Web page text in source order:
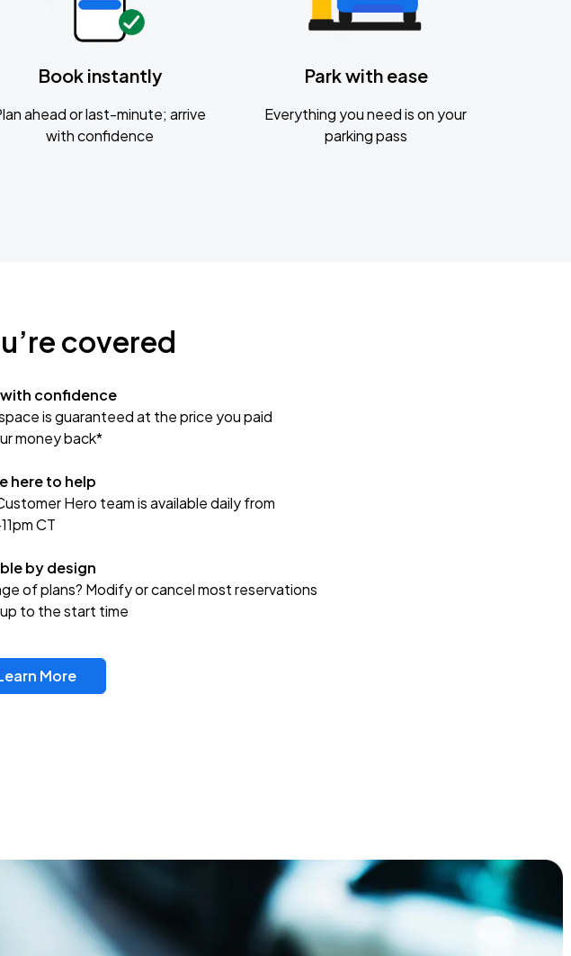
Book instantly
ahead or last-minute; arrive
with confidence
Park with ease
Everything you need is on your
parking pass
covered
with confidence
is guaranteed at the price you paid
money back*
here to help
Hero team is available daily from
CT
by design
of plans? Modify or cancel most reservations
to the start time
More